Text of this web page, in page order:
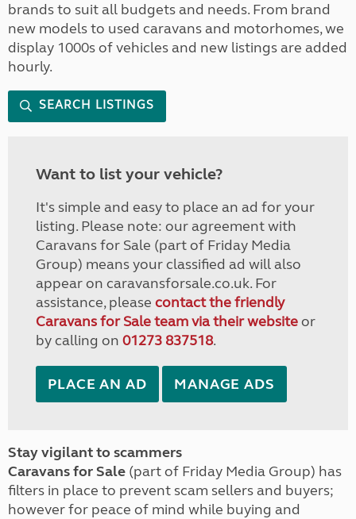
brands to suit all budgets and needs. From brand
new models to used caravans and motorhomes, we
display 1000s of vehicles and new listings are added
hourly.
SEARCH LISTINGS
Want to list your vehicle?
It's simple and easy to place an ad for your
listing. Please note: our agreement with
Caravans for Sale (part of Friday Media
Group) means your classified ad will also
appear on caravansforsale.co.uk. For
assistance, please contact the friendly
Caravans for Sale team via their websiteor
by calling on 01273 837518.
PLACE AN AD MANAGE ADS
Stay vigilant to scammers
Caravans for Sale (part of Friday Media Group) has
filters in place to prevent scam sellers and buyers;
however for peace of mind while buying and